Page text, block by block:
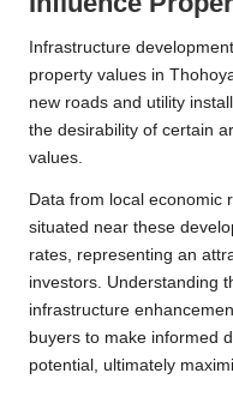
Infrastructure
property values in
new roads and utility
the desirability of certain
values.
Data from local economic
situated near these
rates, representing an
investors. Understanding
infrastructure
buyers to make informed
potential, ultimately